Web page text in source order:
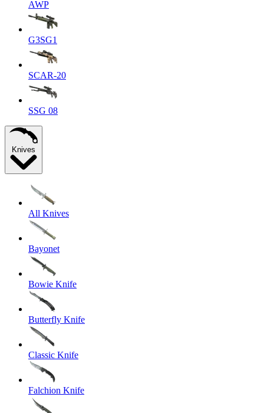
AWP
G3SG1
SCAR-20
SSG 08
Knives
All Knives
Bayonet
Bowie Knife
Butterfly Knife
Classic Knife
Falchion Knife